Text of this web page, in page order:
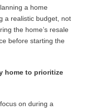
a home
a realistic budget, not
the home’s resale
before starting the
home to prioritize
on during a